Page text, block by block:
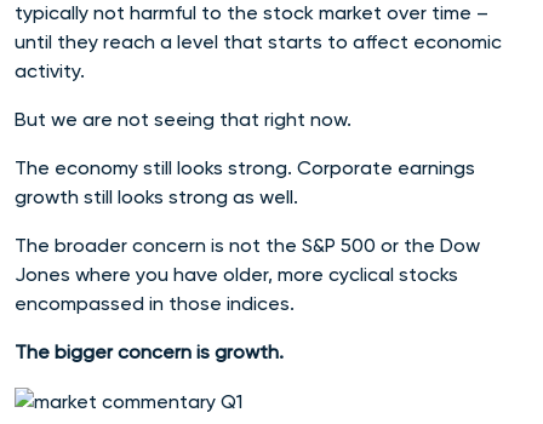
typically not harmful to the stock market over time –
until they reach a level that starts to affect economic
activity.
But we are not seeing that right now.
The economy still looks strong. Corporate earnings
growth still looks strong as well.
The broader concern is not the S&P 500 or the Dow
Jones where you have older, more cyclical stocks
encompassed in those indices.
The bigger concern is growth.